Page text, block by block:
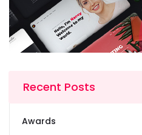
Recent Posts
Awards